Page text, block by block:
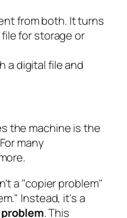
from both. It turns
for storage or
a digital file and
the machine is the
many
a "copier problem"
Instead, it's a
. This